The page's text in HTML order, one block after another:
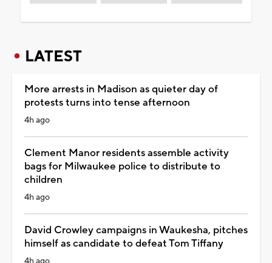
LATEST
More arrests in Madison as quieter day of
protests turns into tense afternoon
4h ago
Clement Manor residents assemble activity
bags for Milwaukee police to distribute to
children
4h ago
David Crowley campaigns in Waukesha, pitches
himself as candidate to defeat Tom Tiffany